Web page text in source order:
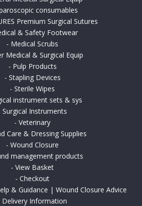
consumables
Premium Surgical Sutures
& Safety Footwear
- Medical Scrubs
Medical & Surgical Equip
- Pulp Products
- Stapling Devices
- Sterile Wipes
instrument sets & sys
Surgical Instruments
- Veterinary
Care & Dressing Supplies
- Wound Closure
management products
- View Basket
- Checkout
& Guidance | Wound Closure Advice
Delivery Information